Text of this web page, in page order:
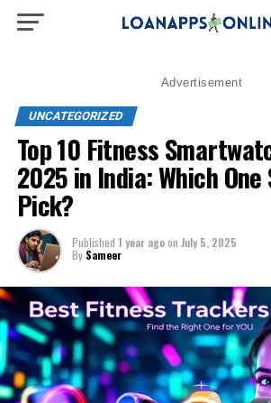
Advertisement
UNCATEGORIZED
Top 10 Fitness
2025 in India: Which One
Pick?
Published 1 year agoon July 5, 2025
By Sameer